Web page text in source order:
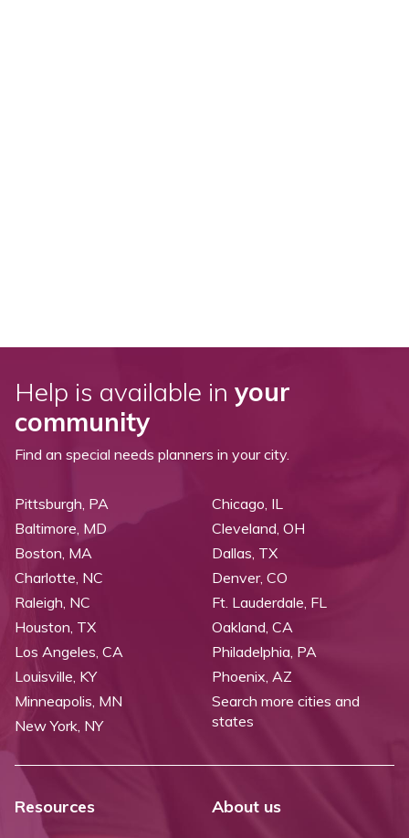
Help is available in your
community
Find an special needs planners in your city.
Pittsburgh, PA
Baltimore, MD
Boston, MA
Charlotte, NC
Raleigh, NC
Chicago, IL
Cleveland, OH
Dallas, TX
Denver, CO
Ft. Lauderdale, FL
Houston, TX
Los Angeles, CA
Louisville, KY
Minneapolis, MN
New York, NY
Oakland, CA
Philadelphia, PA
Phoenix, AZ
Search more cities and
states
Resources About us